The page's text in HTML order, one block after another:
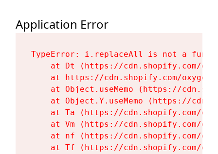
Application Error
TypeError: i.replaceAll is not a
at Dt (https://cdn.shopify.com/
at https://cdn.shopify.com/
at Object.useMemo (https://
at Object.Y.useMemo (https://
at Ta (https://cdn.shopify.com/
at Vm (https://cdn.shopify.com/
at nf (https://cdn.shopify.com/
at Tf (https://cdn.shopify.com/